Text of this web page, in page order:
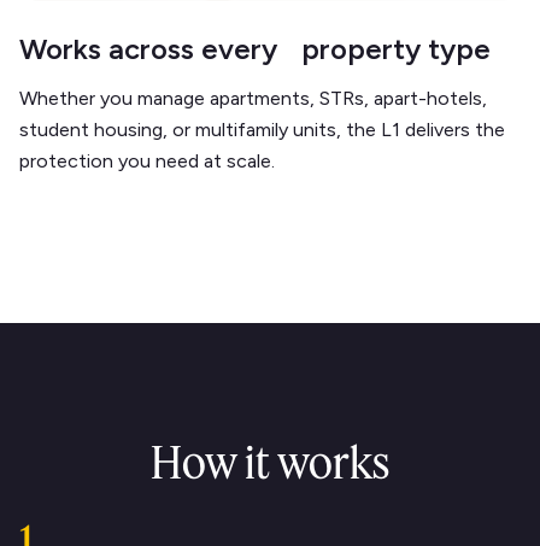
Works across every property type
Whether you manage apartments, STRs, apart-hotels,
student housing, or multifamily units, the L1 delivers the
protection you need at scale.
How it works